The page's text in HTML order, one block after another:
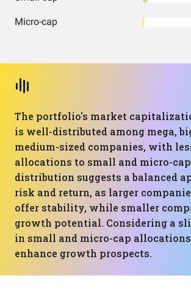
Micro-cap
The portfolio's market
is well-distributed among mega,
medium-sized companies, with
allocations to small and micro-
distribution suggests a balanced
risk and return, as larger
offer stability, while smaller
growth potential. Considering a
in small and micro-cap
enhance growth prospects.